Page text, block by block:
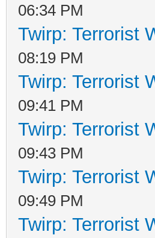
06:34 PM
Twirp: Terrorist
08:19 PM
Twirp: Terrorist
09:41 PM
Twirp: Terrorist
09:43 PM
Twirp: Terrorist
09:49 PM
Twirp: Terrorist